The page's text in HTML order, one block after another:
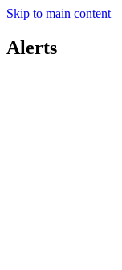
Skip to main content
Alerts